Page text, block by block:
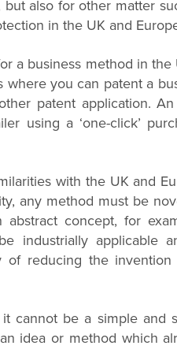
also for other matter
in the UK and
a business method in the
you can patent a
patent application.
using a ‘one-click’
with the UK and
any method must be
concept, for
industrially applicable
of reducing the
cannot be a simple and
idea or method which